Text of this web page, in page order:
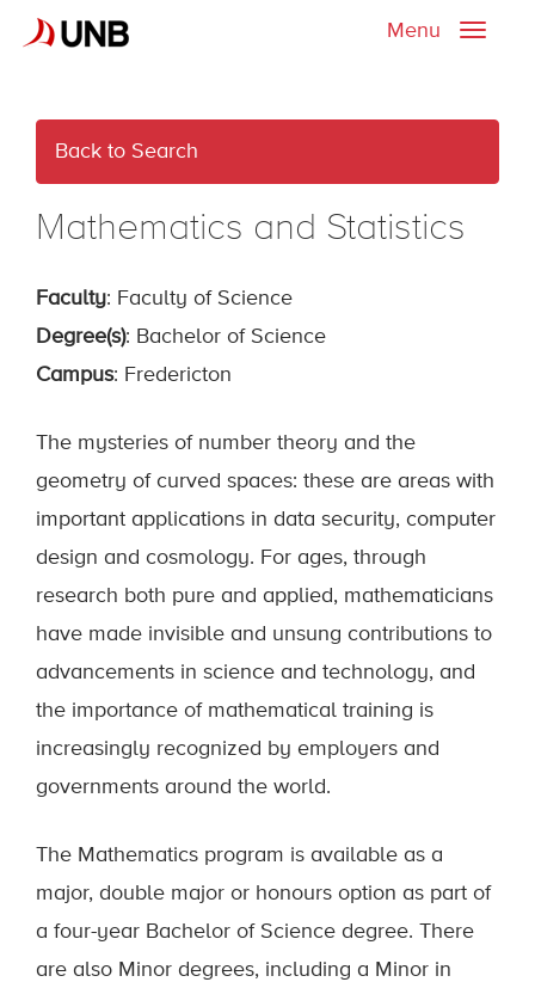
Toggle
Menu
Back to Search
Mathematics and Statistics
Faculty: Faculty of Science
Degree(s): Bachelor of Science
Campus: Fredericton
The mysteries of number theory and the
geometry of curved spaces: these are areas with
important applications in data security, computer
design and cosmology. For ages, through
research both pure and applied, mathematicians
have made invisible and unsung contributions to
advancements in science and technology, and
the importance of mathematical training is
increasingly recognized by employers and
governments around the world.
The Mathematics program is available as a
major, double major or honours option as part of
a four-year Bachelor of Science degree. There
are also Minor degrees, including a Minor in